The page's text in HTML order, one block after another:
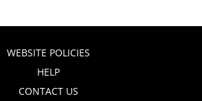
WEBSITE POLICIES
HELP
CONTACT US